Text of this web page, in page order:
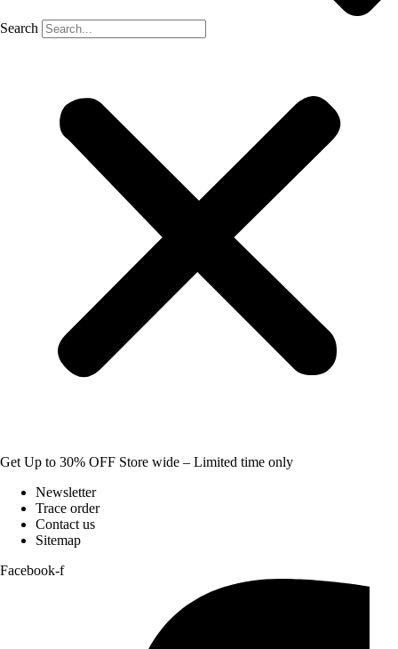
Search
Get Up to 30% OFF Store wide – Limited time only
Newsletter
Trace order
Contact us
Sitemap
Facebook-f